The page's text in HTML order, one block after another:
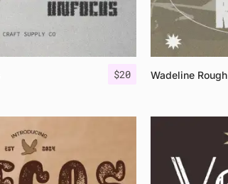
$20 Wadeline Rough